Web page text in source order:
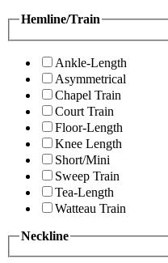
Hemline/Train
Ankle-Length
Asymmetrical
Chapel Train
Court Train
Floor-Length
Knee Length
Short/Mini
Sweep Train
Tea-Length
Watteau Train
Neckline